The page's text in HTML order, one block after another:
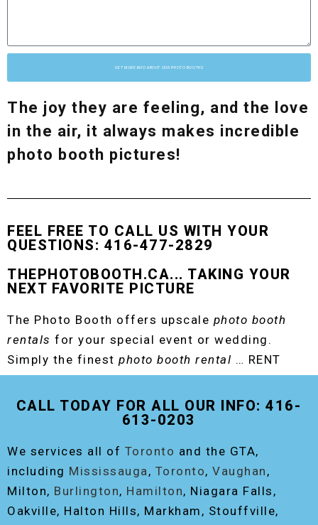
GET MORE INFO ABOUT OUR PHOTO BOOTHS
The joy they are feeling, and the love
in the air, it always makes incredible
photo booth pictures!
FEEL FREE TO CALL US WITH YOUR
QUESTIONS: 416-477-2829
THEPHOTOBOOTH.CA... TAKING YOUR
NEXT FAVORITE PICTURE
The Photo Booth offers upscale photo booth
rentals for your special event or wedding.
Simply the finest photo booth rental … RENT
THE ORIGINAL EVENT PHOTO BOOTH!
CALL TODAY FOR ALL OUR INFO: 416-
613-0203
We services all of Toronto and the GTA,
including Mississauga, Toronto, Vaughan ,
Milton, Burlington, Hamilton, Niagara Falls,
Oakville, Halton Hills, Markham, Stouffville,